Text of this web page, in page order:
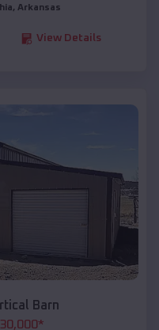
, Arkansas
View Details
Barn
30,000*